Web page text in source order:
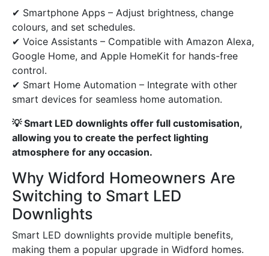
✔ Smartphone Apps – Adjust brightness, change
colours, and set schedules.
✔ Voice Assistants – Compatible with Amazon Alexa,
Google Home, and Apple HomeKit for hands-free
control.
✔ Smart Home Automation – Integrate with other
smart devices for seamless home automation.
💡 Smart LED downlights offer full customisation,
allowing you to create the perfect lighting
atmosphere for any occasion.
Why Widford Homeowners Are
Switching to Smart LED
Downlights
Smart LED downlights provide multiple benefits,
making them a popular upgrade in Widford homes.